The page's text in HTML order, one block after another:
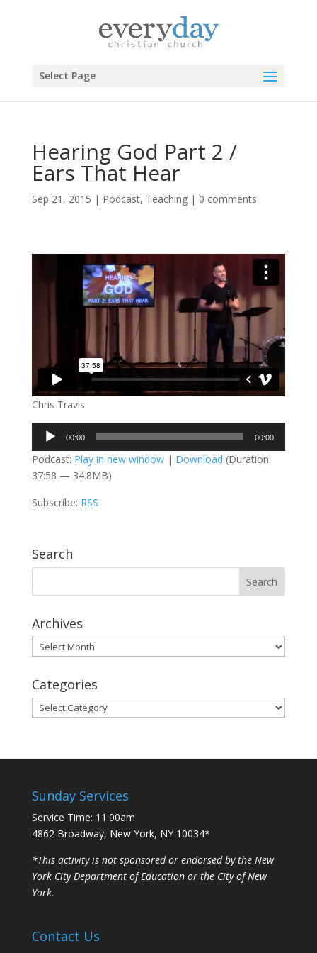
Select Page
Hearing God Part 2 /
Ears That Hear
Sep 21, 2015 | Podcast, Teaching| 0 comments
Chris Travis
Audio
Player
00:00 00:00
Podcast: Play in new window| Download (Duration:
37:58 — 34.8MB)
Subscribe: RSS
Search
Archives
Archives
Categories
Categories
Sunday Services
Service Time: 11:00am
4862 Broadway, New York, NY 10034*
*This activity is not sponsored or endorsed by the New
York City Department of Education or the City of New
York.
Contact Us